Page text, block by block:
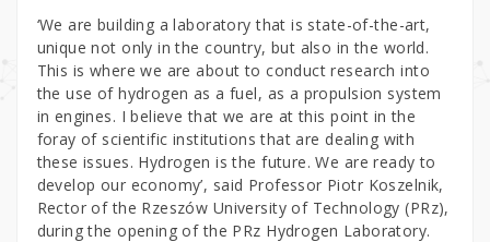
‘We are building a laboratory that is state-of-the-art,
unique not only in the country, but also in the world.
This is where we are about to conduct research into
the use of hydrogen as a fuel, as a propulsion system
in engines. I believe that we are at this point in the
foray of scientific institutions that are dealing with
these issues. Hydrogen is the future. We are ready to
develop our economy’, said Professor Piotr Koszelnik,
Rector of the Rzeszów University of Technology (PRz),
during the opening of the PRz Hydrogen Laboratory.